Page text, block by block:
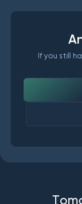
A
If you still
Tom